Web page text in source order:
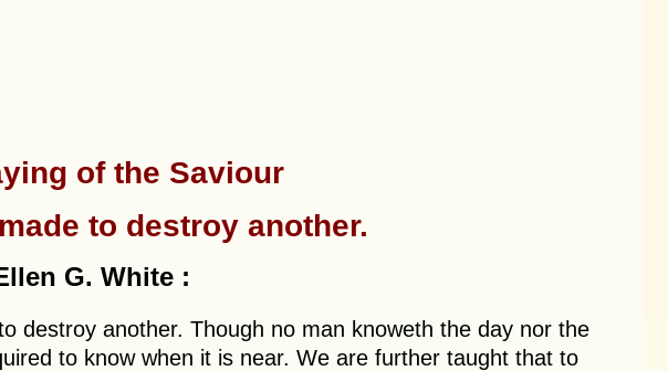
of the Saviour
to destroy another.
G. White :
destroy another. Though no man knoweth the day nor the
to know when it is near. We are further taught that to